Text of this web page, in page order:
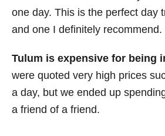
one day. This is the perfect day
and one I definitely recommend.
Tulum is expensive for being
were quoted very high prices
a day, but we ended up
a friend of a friend.